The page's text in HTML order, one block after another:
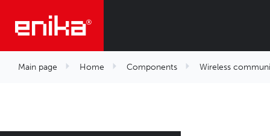
Main page Home Components Wireless